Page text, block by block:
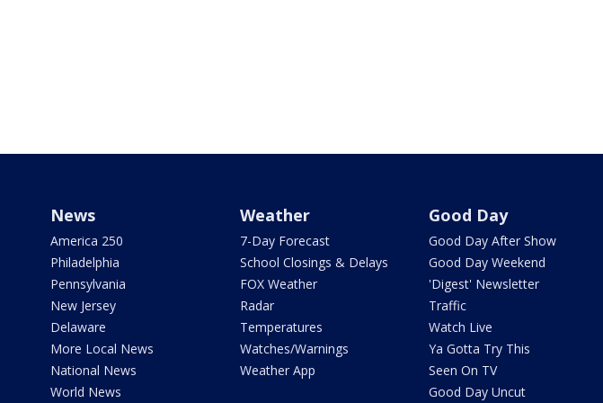
News
America 250
Philadelphia
Pennsylvania
New Jersey
Delaware
More Local News
National News
World News
Weather
7-Day Forecast
School Closings & Delays
FOX Weather
Radar
Temperatures
Watches/Warnings
Weather App
Good Day
Good Day After Show
Good Day Weekend
'Digest' Newsletter
Traffic
Watch Live
Ya Gotta Try This
Seen On TV
Good Day Uncut